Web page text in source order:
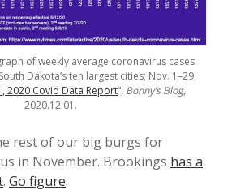
of weekly average coronavirus cases
Dakota’s ten largest cities; Nov. 1–29,
2020 Covid Data Report“; Bonny’s Blog,
2020.12.01.
rest of our big burgs for
in November. Brookings has a
. Go figure.